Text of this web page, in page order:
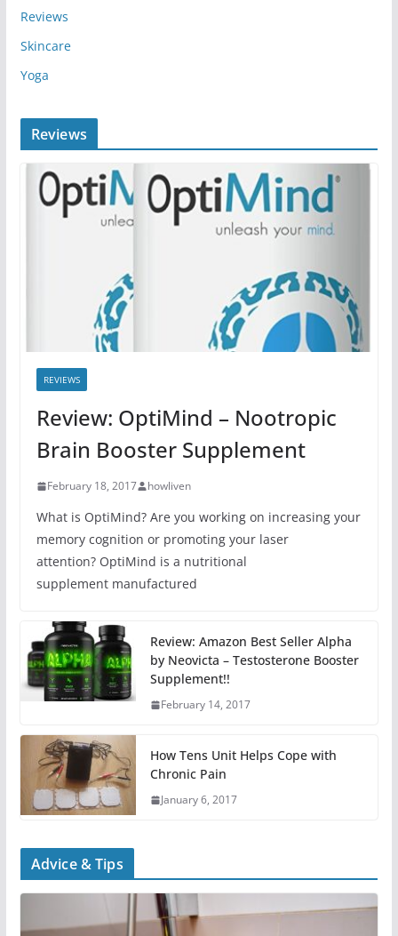
Reviews
Skincare
Yoga
Reviews
REVIEWS
Review: OptiMind – Nootropic
Brain Booster Supplement
February 18, 2017 howliven
What is OptiMind? Are you working on increasing your
memory cognition or promoting your laser
attention? OptiMind is a nutritional
supplement manufactured
Review: Amazon Best Seller Alpha
by Neovicta – Testosterone Booster
Supplement!!
February 14, 2017
How Tens Unit Helps Cope with
Chronic Pain
January 6, 2017
Advice & Tips